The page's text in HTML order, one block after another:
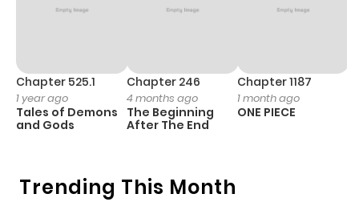
Trending This Month
Chapter 525.1
1 year ago
Tales of Demons
and Gods
Chapter 246
4 months ago
The Beginning
After The End
Chapter 1187
1 month ago
ONE PIECE